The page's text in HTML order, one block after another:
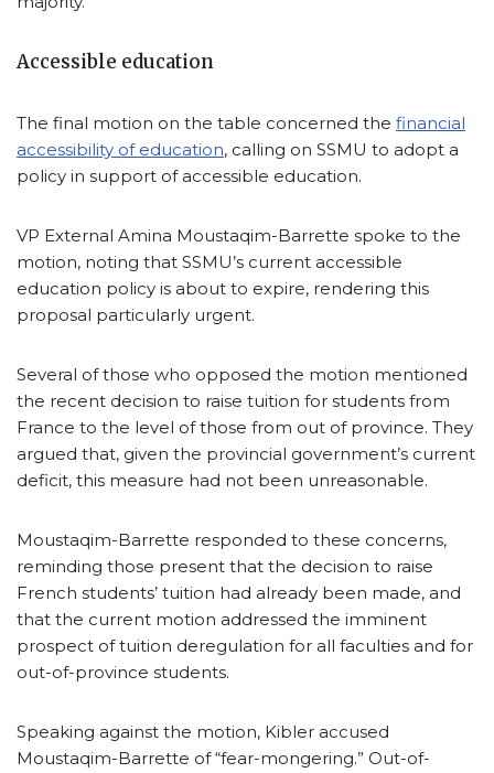
Accessible education
The final motion on the table concerned the financial
accessibility of education, calling on SSMU to adopt a
policy in support of accessible education.
VP External Amina Moustaqim-Barrette spoke to the
motion, noting that SSMU’s current accessible
education policy is about to expire, rendering this
proposal particularly urgent.
Several of those who opposed the motion mentioned
the recent decision to raise tuition for students from
France to the level of those from out of province. They
argued that, given the provincial government’s current
deficit, this measure had not been unreasonable.
Moustaqim-Barrette responded to these concerns,
reminding those present that the decision to raise
French students’ tuition had already been made, and
that the current motion addressed the imminent
prospect of tuition deregulation for all faculties and for
out-of-province students.
Speaking against the motion, Kibler accused
Moustaqim-Barrette of “fear-mongering.” Out-of-